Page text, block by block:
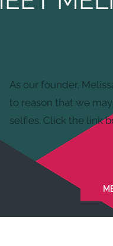
As our founder,
to reason that we
selfies. Click the link